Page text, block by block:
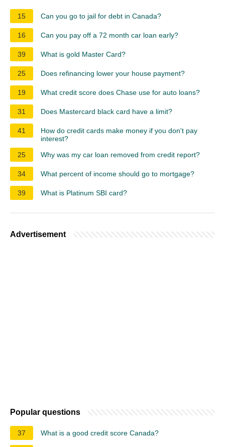
15 Can you go to jail for debt in Canada?
16 Can you pay off a 72 month car loan early?
39 What is gold Master Card?
25 Does refinancing lower your house payment?
19 What credit score does Chase use for auto loans?
31 Does Mastercard black card have a limit?
41
How do credit cards make money if you don't pay
interest?
25
Why was my car loan removed from credit report?
34 What percent of income should go to mortgage?
39 What is Platinum SBI card?
Advertisement
Popular questions
37 What is a good credit score Canada?